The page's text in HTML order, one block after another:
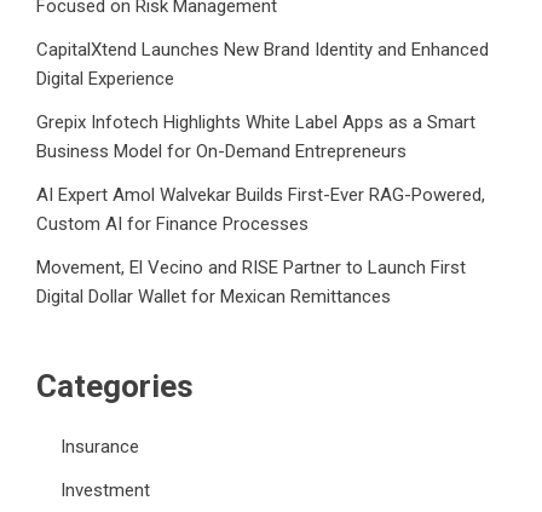
Focused on Risk Management
CapitalXtend Launches New Brand Identity and Enhanced
Digital Experience
Grepix Infotech Highlights White Label Apps as a Smart
Business Model for On-Demand Entrepreneurs
AI Expert Amol Walvekar Builds First-Ever RAG-Powered,
Custom AI for Finance Processes
Movement, El Vecino and RISE Partner to Launch First
Digital Dollar Wallet for Mexican Remittances
Categories
Insurance
Investment